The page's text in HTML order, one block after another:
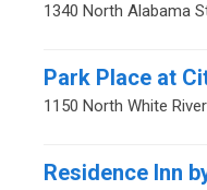
1340 North Alabama
Park Place at
1150 North White
Residence Inn